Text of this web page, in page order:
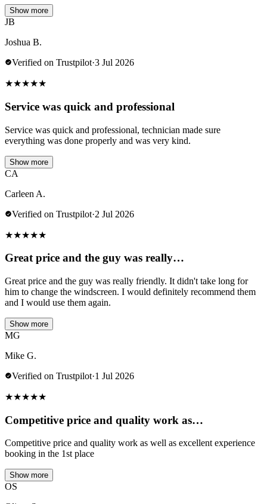
Show more
JB
Joshua B.
Verified on Trustpilot·3 Jul 2026
★★★★★
Service was quick and professional
Service was quick and professional, technician made sure
everything was done properly and was very kind.
Show more
CA
Carleen A.
Verified on Trustpilot·2 Jul 2026
★★★★★
Great price and the guy was really…
Great price and the guy was really friendly. It didn't take long for
him to change the windscreen. I would definitely recommend them
and I would use them again.
Show more
MG
Mike G.
Verified on Trustpilot·1 Jul 2026
★★★★★
Competitive price and quality work as…
Competitive price and quality work as well as excellent experience
booking in the 1st place
Show more
OS